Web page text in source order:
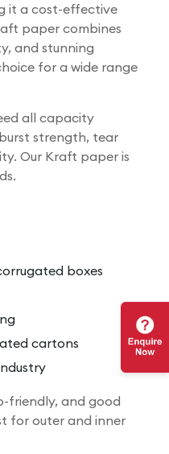
it a cost-effective
paper combines
and stunning
for a wide range
all capacity
strength, tear
Our Kraft paper is
boxes
cartons
friendly, and good
for outer and inner